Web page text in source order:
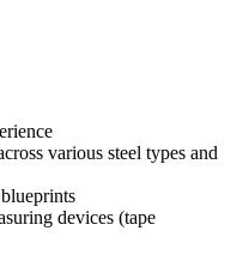
various steel types and
devices (tape